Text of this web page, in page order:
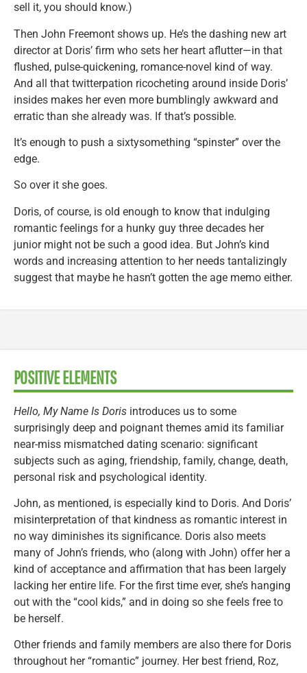
sell it, you should know.)
Then John Freemont shows up. He’s the dashing new art
director at Doris’ firm who sets her heart aflutter—in that
flushed, pulse-quickening, romance-novel kind of way.
And all that twitterpation ricocheting around inside Doris’
insides makes her even more bumblingly awkward and
erratic than she already was. If that’s possible.
It’s enough to push a sixtysomething “spinster” over the
edge.
So over it she goes.
Doris, of course, is old enough to know that indulging
romantic feelings for a hunky guy three decades her
junior might not be such a good idea. But John’s kind
words and increasing attention to her needs tantalizingly
suggest that maybe he hasn’t gotten the age memo either.
POSITIVE ELEMENTS
Hello, My Name Is Doris introduces us to some
surprisingly deep and poignant themes amid its familiar
near-miss mismatched dating scenario: significant
subjects such as aging, friendship, family, change, death,
personal risk and psychological identity.
John, as mentioned, is especially kind to Doris. And Doris’
misinterpretation of that kindness as romantic interest in
no way diminishes its significance. Doris also meets
many of John’s friends, who (along with John) offer her a
kind of acceptance and affirmation that has been largely
lacking her entire life. For the first time ever, she’s hanging
out with the “cool kids,” and in doing so she feels free to
be herself.
Other friends and family members are also there for Doris
throughout her “romantic” journey. Her best friend, Roz,